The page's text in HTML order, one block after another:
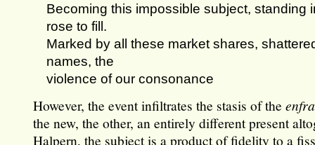
Becoming this impossible subject, standing
rose to fill.
Marked by all these market shares,
names, the
violence of our consonance
However, the event infiltrates the stasis of the
the new, the other, an entirely different present
Halpern, the subject is a product of fidelity to a